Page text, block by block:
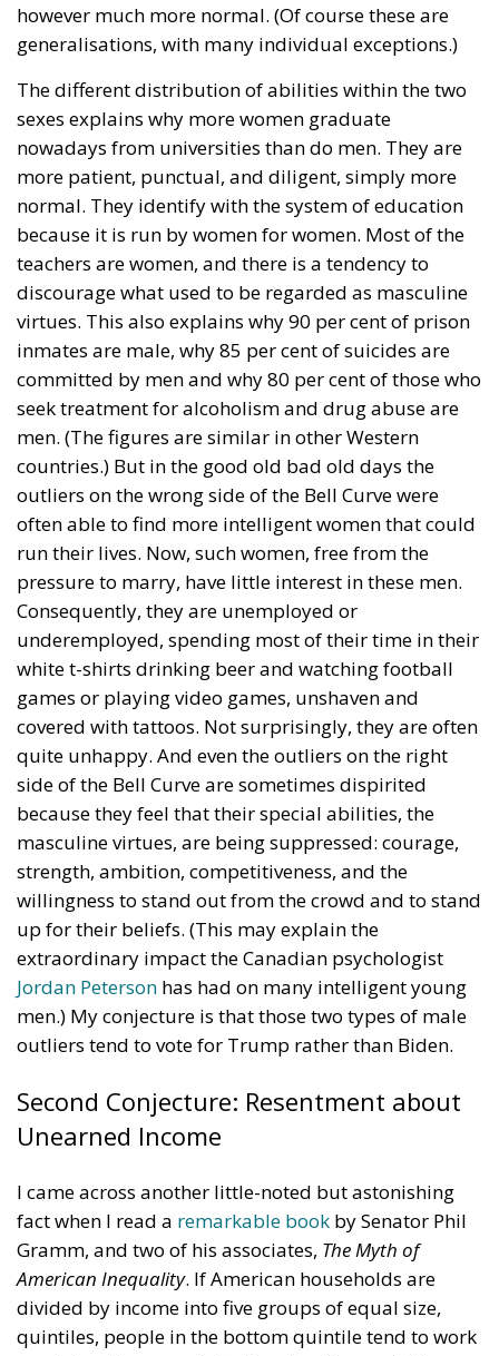
The abominable events that the whole world
witnessed taking place in Ceuta, Spain, reminded us
of the infamous phrase that former German
Chancellor Angela Merkel said in August 2015 – “Wir
schaffen das” (We will manage it). Spoken – not just
once – in a similarly extremely turbulent time, when
massive waves of migrants from third world
countries were flooding into Europe, Angela Merkel’s
words have since echoed around the globe. What
was described as a declaration of confidence and
moral strength has, in fact, become the first act of a
play that is revealing itself to be increasingly
terrifying – the European Union’s open-border policy
and its disastrous and sinister consequences. Eleven
years ago, hundreds of thousands of invaders were
welcomed with open arms by the optimistic Ms.
Merkel, who was very confident that the situation
could be properly managed and that everything
would be just fine. However, nothing was fine then,
and certainly nothing is fine today.
Angela Merkel, with her notorious words, opened the
gates of Germany – and, in effect, of the Schengen
Area – to be stormed by invaders. Through a
cynicism disguised as “confidence,” betraying not
only her own citizens but all of Europe, Ms. Merkel
paved the way for future invasions. We all know the
cost of this self-destructive policy: parents and
children who have seen their own neighborhoods
transformed into something unrecognizable, women
who no longer leave their homes after dark, rising
crime, insane social disturbances, and young people
hold any value in the face of the new “supreme”
standard – the well-being of minorities at the
pipe dream, but an extremely expensive and
frightening one.
RELATED
Reforming European Competition Policy in the
Digital Age: Toward Greater Strategic Autonomy
for the European Union